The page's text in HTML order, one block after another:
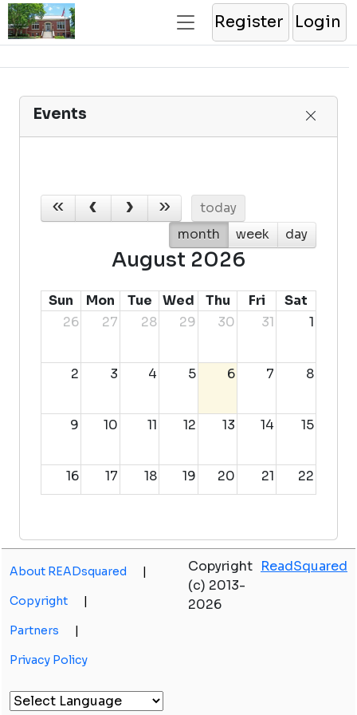
Register Login
Events
today
month
week day
August 2026
Sun Mon Tue Wed Thu Fri
Sat
26
27 28 29 30 31 1
2 3 4 5 6 7 8
9 10 11 12 13 14 15
16 17 18 19 20 21 22
30 31 2 3 5
About READsquared |
Copyright |
Partners |
Privacy Policy
Copyright
(c) 2013-
2026
ReadSquared